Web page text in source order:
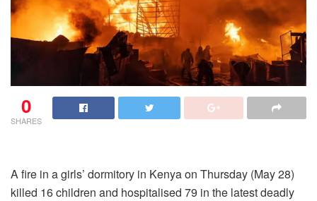
0
SHARES
A fire in a girls’ dormitory in Kenya on Thursday (May 28)
killed 16 children and hospitalised 79 in the latest deadly